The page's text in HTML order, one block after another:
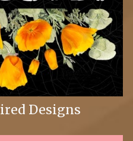
Designs